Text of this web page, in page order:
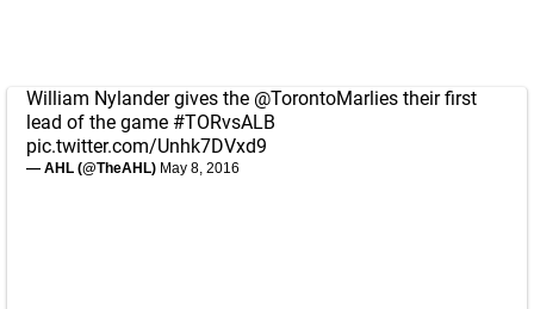
William Nylander gives the @TorontoMarlies their first
lead of the game #TORvsALB
pic.twitter.com/Unhk7DVxd9
— AHL (@TheAHL) May 8, 2016